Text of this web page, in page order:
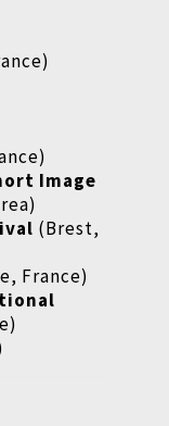
Image
(Brest,
France)